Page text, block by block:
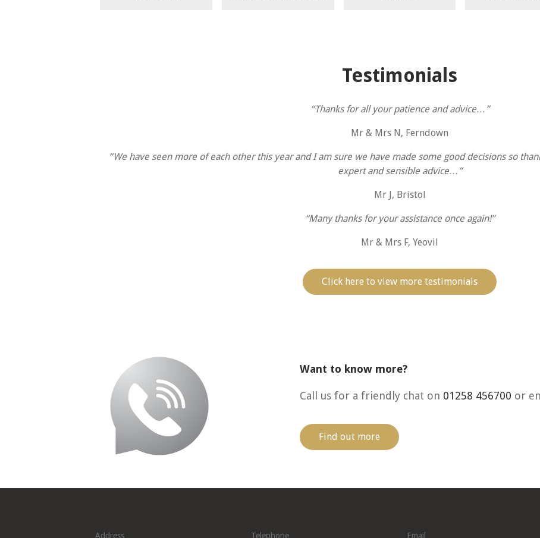
Testimonials
“Thanks for all your patience and advice…”
Mr & Mrs N, Ferndown
“We have seen more of each other this year and I am sure we have made some good decisions so
expert and sensible advice…”
Mr J, Bristol
“Many thanks for your assistance once again!”
Mr & Mrs F, Yeovil
Click here to view more testimonials
Want to know more?
Call us for a friendly chat on 01258 456700 or
Find out more
Address Telephone Email